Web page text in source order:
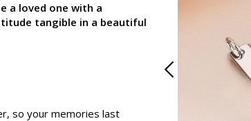
a loved one with a
tangible in a beautiful
so your memories last